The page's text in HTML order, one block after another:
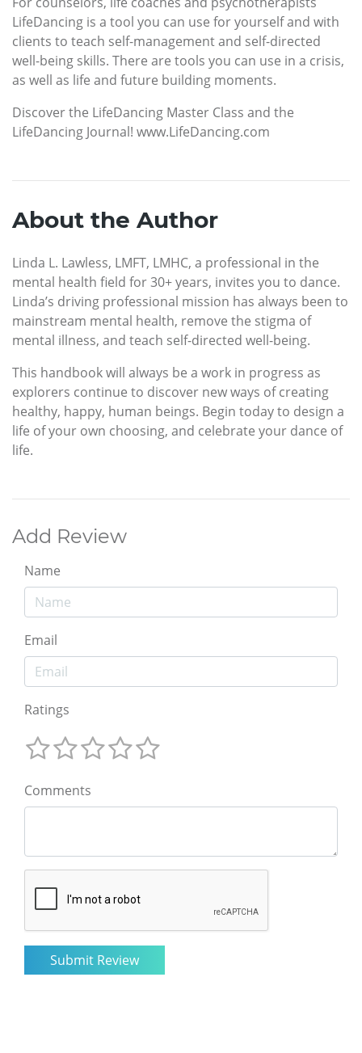
LifeDancing is a tool you can use for yourself and with
clients to teach self-management and self-directed
well-being skills. There are tools you can use in a crisis,
as well as life and future building moments.
Discover the LifeDancing Master Class and the
LifeDancing Journal! www.LifeDancing.com
About the Author
Linda L. Lawless, LMFT, LMHC, a professional in the
mental health field for 30+ years, invites you to dance.
Linda’s driving professional mission has always been to
mainstream mental health, remove the stigma of
mental illness, and teach self-directed well-being.
This handbook will always be a work in progress as
explorers continue to discover new ways of creating
healthy, happy, human beings. Begin today to design a
life of your own choosing, and celebrate your dance of
life.
Add Review
Name
Email
Ratings
Comments